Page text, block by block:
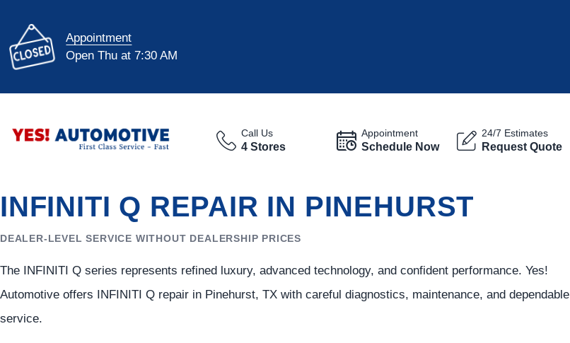
Appointment
Open Thu at 7:30 AM
Call Us
4 Stores
Appointment
Schedule Now
24/7 Estimates
Request Quote
INFINITI Q REPAIR IN PINEHURST
DEALER-LEVEL SERVICE WITHOUT DEALERSHIP PRICES
The INFINITI Q series represents refined luxury, advanced technology, and confident performance. Yes!
Automotive offers INFINITI Q repair in Pinehurst, TX with careful diagnostics, maintenance, and dependable
service.